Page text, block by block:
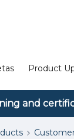
Product
and